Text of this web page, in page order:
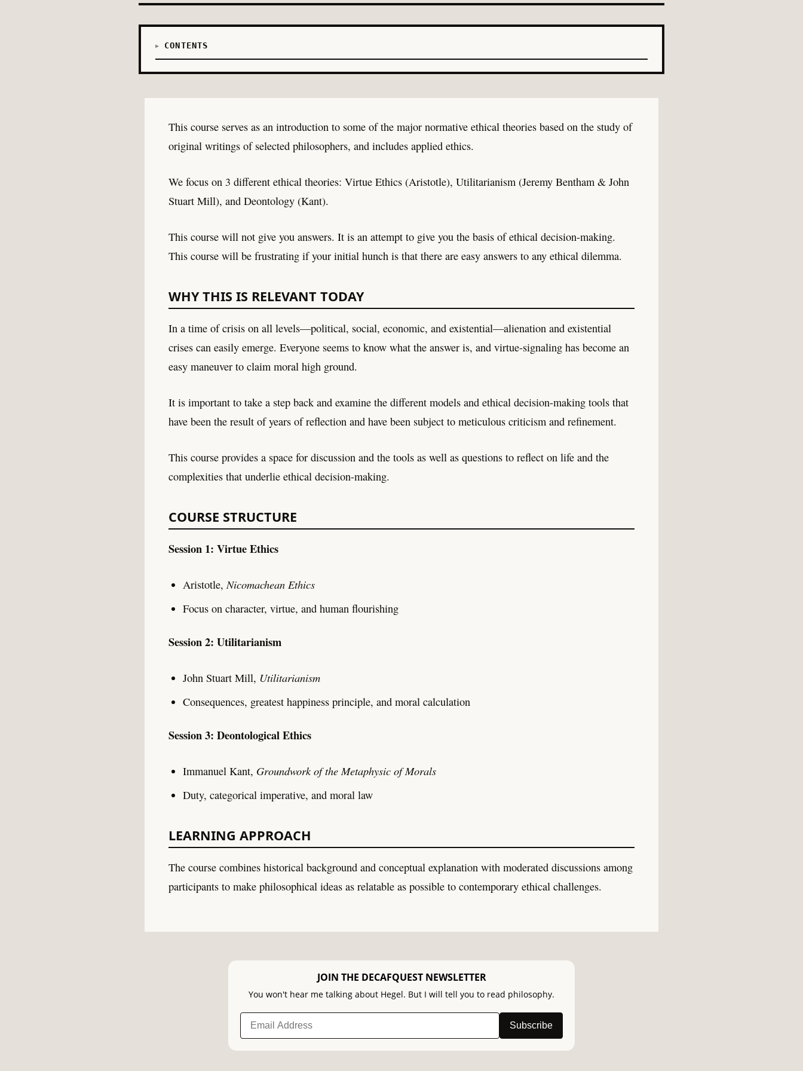
CONTENTS
This course serves as an introduction to some of the major normative ethical theories based on the study of
original writings of selected philosophers, and includes applied ethics.
We focus on 3 different ethical theories: Virtue Ethics (Aristotle), Utilitarianism (Jeremy Bentham & John
Stuart Mill), and Deontology (Kant).
This course will not give you answers. It is an attempt to give you the basis of ethical decision-making.
This course will be frustrating if your initial hunch is that there are easy answers to any ethical dilemma.
WHY THIS IS RELEVANT TODAY
In a time of crisis on all levels—political, social, economic, and existential—alienation and existential
crises can easily emerge. Everyone seems to know what the answer is, and virtue-signaling has become an
easy maneuver to claim moral high ground.
It is important to take a step back and examine the different models and ethical decision-making tools that
have been the result of years of reflection and have been subject to meticulous criticism and refinement.
This course provides a space for discussion and the tools as well as questions to reflect on life and the
complexities that underlie ethical decision-making.
COURSE STRUCTURE
Session 1: Virtue Ethics
Aristotle,Nicomachean Ethics
Focus on character, virtue, and human flourishing
Session 2: Utilitarianism
John Stuart Mill, Utilitarianism
Consequences, greatest happiness principle, and moral calculation
Session 3: Deontological Ethics
Immanuel Kant, Groundwork of the Metaphysic of Morals
Duty, categorical imperative, and moral law
LEARNING APPROACH
The course combines historical background and conceptual explanation with moderated discussions among
participants to make philosophical ideas as relatable as possible to contemporary ethical challenges.
JOIN THE DECAFQUEST NEWSLETTER
You won't hear me talking about Hegel. But I will tell you to read philosophy.
Subscribe